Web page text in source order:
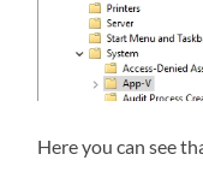
Here you can see